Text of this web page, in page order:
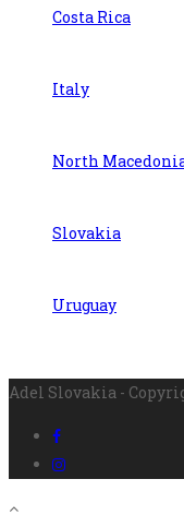
Costa Rica
Italy
North
Slovakia
Uruguay
Adel Slovakia -